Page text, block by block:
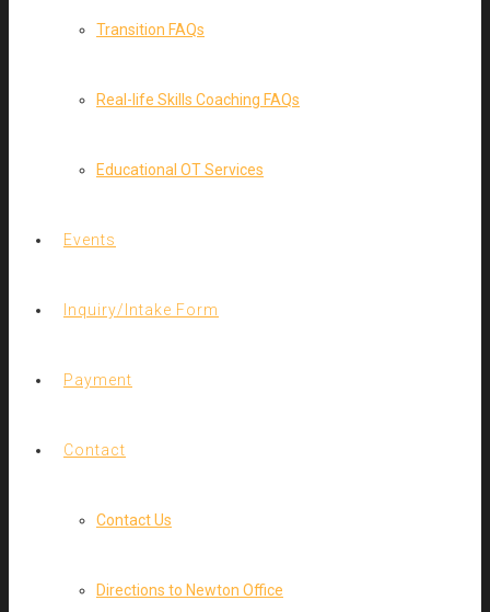
Transition FAQs
Real-life Skills Coaching FAQs
Educational OT Services
Events
Inquiry/Intake Form
Payment
Contact
Contact Us
Directions to Newton Office